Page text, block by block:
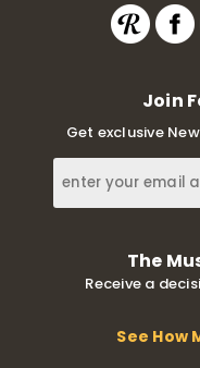
Join
Get exclusive
The
Receive a
See How